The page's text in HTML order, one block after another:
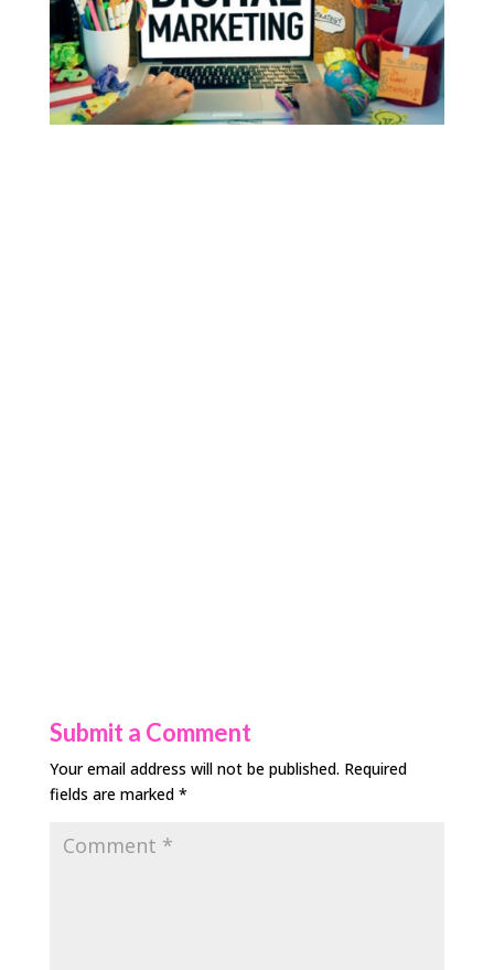
Submit a Comment
Your email address will not be published. Required
fields are marked *